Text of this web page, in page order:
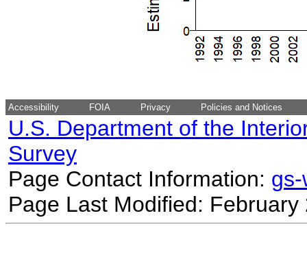
Accessibility FOIA Privacy Policies and Notices
U.S. Department of the
Survey
Page Contact Information:
Page Last Modified: